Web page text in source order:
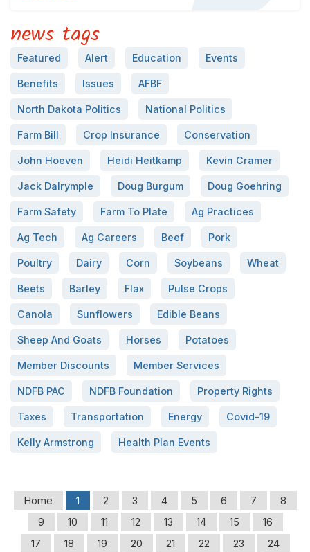
news tags
Featured Alert Education Events
Benefits Issues AFBF
North Dakota Politics National Politics
Farm Bill Crop Insurance Conservation
John Hoeven Heidi Heitkamp Kevin Cramer
Jack Dalrymple Doug Burgum Doug Goehring
Farm Safety Farm To Plate Ag Practices
Ag Tech Ag Careers Beef Pork
Poultry Dairy Corn Soybeans Wheat
Beets Barley Flax Pulse Crops
Canola Sunflowers Edible Beans
Sheep And Goats Horses Potatoes
Member Discounts Member Services
NDFB PAC NDFB Foundation Property Rights
Taxes Transportation Energy Covid-19
Kelly Armstrong Health Plan Events
Home 1 2 3 4 5 6 7
8
9
10 11 12 13 14 15
16
17
18 19 20 21 22 23
24